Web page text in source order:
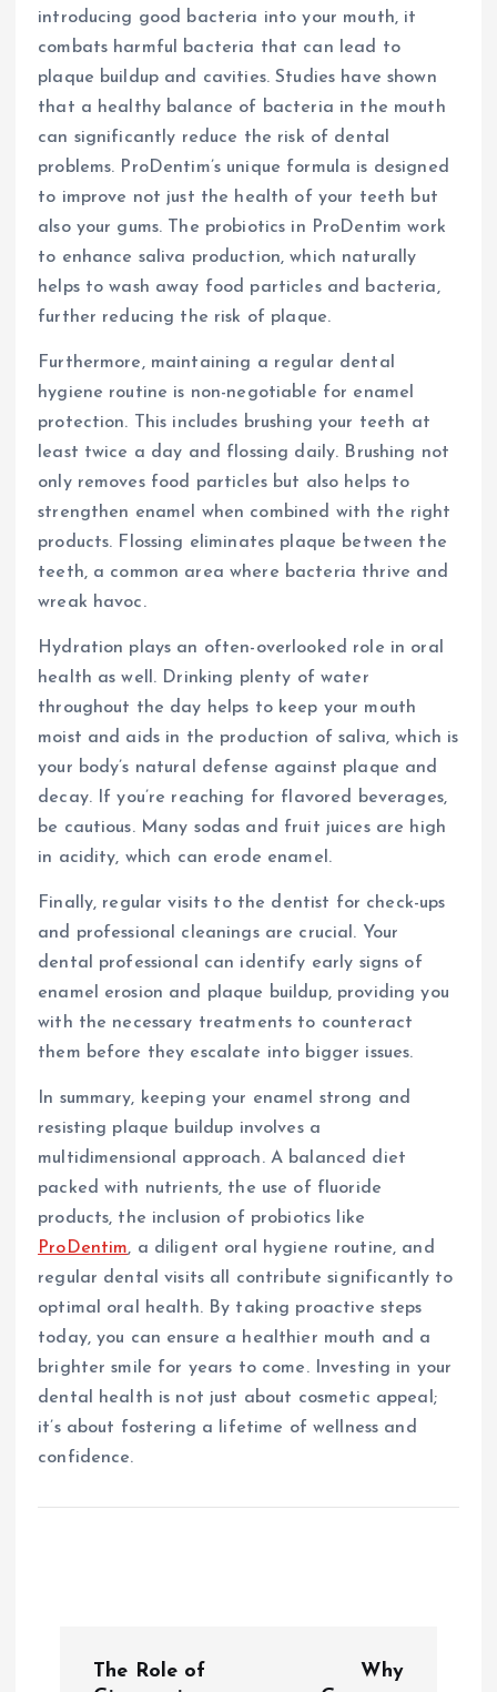
introducing good bacteria into your mouth, it
combats harmful bacteria that can lead to
plaque buildup and cavities. Studies have shown
that a healthy balance of bacteria in the mouth
can significantly reduce the risk of dental
problems. ProDentim’s unique formula is designed
to improve not just the health of your teeth but
also your gums. The probiotics in ProDentim work
to enhance saliva production, which naturally
helps to wash away food particles and bacteria,
further reducing the risk of plaque.
Furthermore, maintaining a regular dental
hygiene routine is non-negotiable for enamel
protection. This includes brushing your teeth at
least twice a day and flossing daily. Brushing not
only removes food particles but also helps to
strengthen enamel when combined with the right
products. Flossing eliminates plaque between the
teeth, a common area where bacteria thrive and
wreak havoc.
Hydration plays an often-overlooked role in oral
health as well. Drinking plenty of water
throughout the day helps to keep your mouth
moist and aids in the production of saliva, which is
your body’s natural defense against plaque and
decay. If you’re reaching for flavored beverages,
be cautious. Many sodas and fruit juices are high
in acidity, which can erode enamel.
Finally, regular visits to the dentist for check-ups
and professional cleanings are crucial. Your
dental professional can identify early signs of
enamel erosion and plaque buildup, providing you
with the necessary treatments to counteract
them before they escalate into bigger issues.
In summary, keeping your enamel strong and
resisting plaque buildup involves a
multidimensional approach. A balanced diet
packed with nutrients, the use of fluoride
products, the inclusion of probiotics like
ProDentim, a diligent oral hygiene routine, and
regular dental visits all contribute significantly to
optimal oral health. By taking proactive steps
today, you can ensure a healthier mouth and a
brighter smile for years to come. Investing in your
dental health is not just about cosmetic appeal;
it’s about fostering a lifetime of wellness and
confidence.
The Role of
Why